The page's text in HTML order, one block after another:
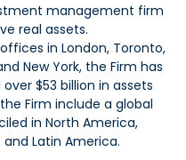
management firm
real assets.
in London, Toronto,
New York, the Firm has
$53 billion in assets
Firm include a global
in North America,
and Latin America.